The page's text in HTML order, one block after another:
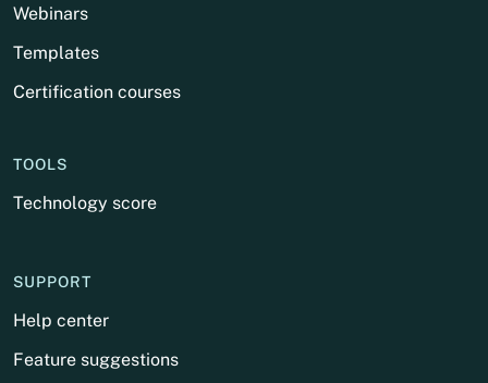
Webinars
Templates
Certification courses
TOOLS
Technology score
SUPPORT
Help center
Feature suggestions